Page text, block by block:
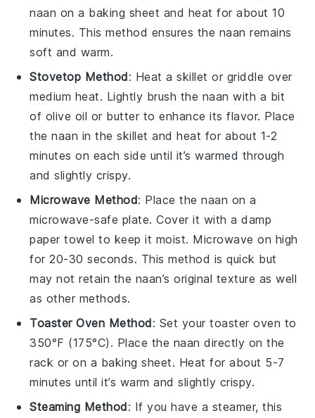
naan on a baking sheet and heat for about 10
minutes. This method ensures the naan remains
soft and warm.
Stovetop Method: Heat askillet or griddle over
medium heat. Lightly brush the naan with a bit
of olive oil or butter to enhance its flavor. Place
the naan in the skillet and heat for about 1-2
minutes on each side until it’s warmed through
and slightly crispy.
Microwave Method: Place the naan on a
microwave-safe plate. Cover it with a damp
paper towel to keep it moist. Microwave on high
for 20-30 seconds. This method is quick but
may not retain the naan’s original texture as well
as other methods.
Toaster Oven Method: Set your toaster oven to
350°F (175°C). Place the naan directly on the
rack or on a baking sheet. Heat for about 5-7
minutes until it’s warm and slightly crispy.
Steaming Method: If you have a steamer, this